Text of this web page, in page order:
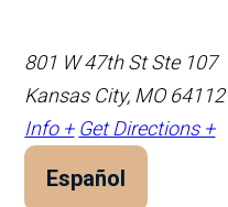
801 W 47th St Ste 107
Kansas City, MO 64112
Info + Get Directions +
Español